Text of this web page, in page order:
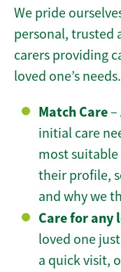
We pride
personal, trusted
carers providing
loved one’s needs.
Match Care–
initial care
most suitable
their profile,
and why we
Care for any
loved one
a quick visit,